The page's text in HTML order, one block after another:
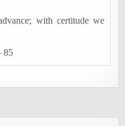
with certitude we
85